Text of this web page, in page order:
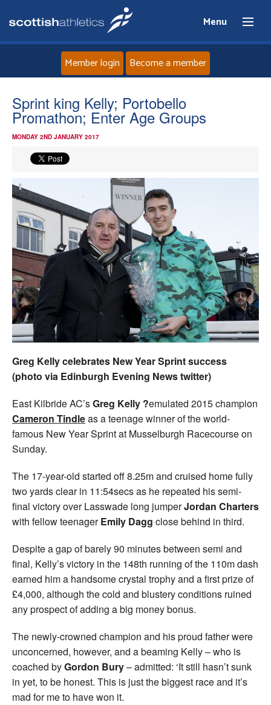
Menu
Home
About
Events
Athletes
Clubs
Welfare
Coaches
Officials
Member login Become a member
Sprint king Kelly; Portobello
Promathon; Enter Age Groups
MONDAY 2ND JANUARY 2017
Greg Kelly celebrates New Year Sprint success
(photo via Edinburgh Evening News twitter)
East Kilbride AC’sGreg Kelly ?emulated 2015 champion
Cameron Tindleas a teenage winner of the world-
famous New Year Sprint at Musselburgh Racecourse on
Sunday.
The 17-year-old started off 8.25m and cruised home fully
two yards clear in 11:54secs as he repeated his semi-
final victory over Lasswade long jumperJordan Charters
with fellow teenagerEmily Dagg close behind in third.
Despite a gap of barely 90 minutes between semi and
final, Kelly’s victory in the 148th running of the 110m dash
earned him a handsome crystal trophy and a first prize of
£4,000, although the cold and blustery conditions ruined
any prospect of adding a big money bonus.
The newly-crowned champion and his proud father were
unconcerned, however, and a beaming Kelly – who is
coached byGordon Bury– admitted: ‘It still hasn’t sunk
in yet, to be honest. This is just the biggest race and it’s
mad for me to have won it.